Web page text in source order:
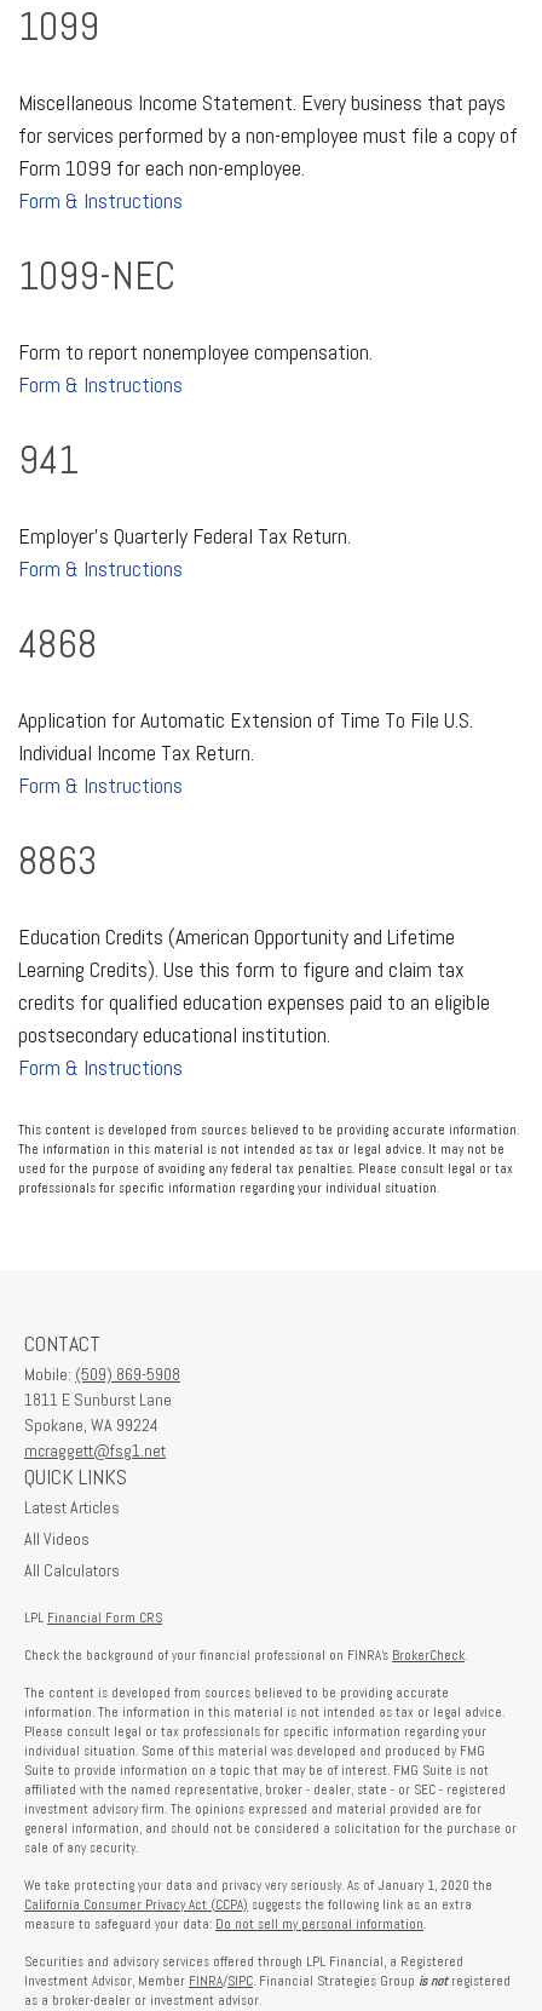
1099
Miscellaneous Income Statement. Every business that pays
for services performed by a non-employee must file a copy of
Form 1099 for each non-employee.
Form & Instructions
1099-NEC
Form to report nonemployee compensation.
Form & Instructions
941
Employer's Quarterly Federal Tax Return.
Form & Instructions
4868
Application for Automatic Extension of Time To File U.S.
Individual Income Tax Return.
Form & Instructions
8863
Education Credits (American Opportunity and Lifetime
Learning Credits). Use this form to figure and claim tax
credits for qualified education expenses paid to an eligible
postsecondary educational institution.
Form & Instructions
This content is developed from sources believed to be providing accurate information.
The information in this material is not intended as tax or legal advice. It may not be
used for the purpose of avoiding any federal tax penalties. Please consult legal or tax
professionals for specific information regarding your individual situation.
CONTACT
Mobile: (509) 869-5908
1811 E Sunburst Lane
Spokane, WA 99224
mcraggett@fsg1.net
QUICK LINKS
Latest Articles
All Videos
All Calculators
LPL Financial Form CRS
Check the background of your financial professional on FINRA's BrokerCheck.
The content is developed from sources believed to be providing accurate
information. The information in this material is not intended as tax or legal advice.
Please consult legal or tax professionals for specific information regarding your
individual situation. Some of this material was developed and produced by FMG
Suite to provide information on a topic that may be of interest. FMG Suite is not
affiliated with the named representative, broker - dealer, state - or SEC - registered
investment advisory firm. The opinions expressed and material provided are for
general information, and should not be considered a solicitation for the purchase or
sale of any security.
We take protecting your data and privacy very seriously. As of January 1, 2020 the
California Consumer Privacy Act (CCPA) suggests the following link as an extra
measure to safeguard your data: Do not sell my personal information.
Securities and advisory services offered through LPL Financial, a Registered
Investment Advisor, Member FINRA/SIPC. Financial Strategies Group is notregistered
as a broker-dealer or investment advisor.